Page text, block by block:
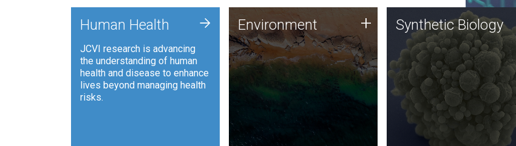
Human Health
JCVI research is advancing
the understanding of human
health and disease to enhance
lives beyond managing health
risks.
+ Environment
JCVI is using DNA sequencing
and analysis along with
synthetic biology techniques
to harness microbes for uses
such as plastic degradation
and sustainable agriculture.
Environment + Synthetic Biology
Synthetic genomics holds
great promise for the future,
and the JCVI team is at the
forefront of discoveries and
important public dialogue.
Synthetic Biology